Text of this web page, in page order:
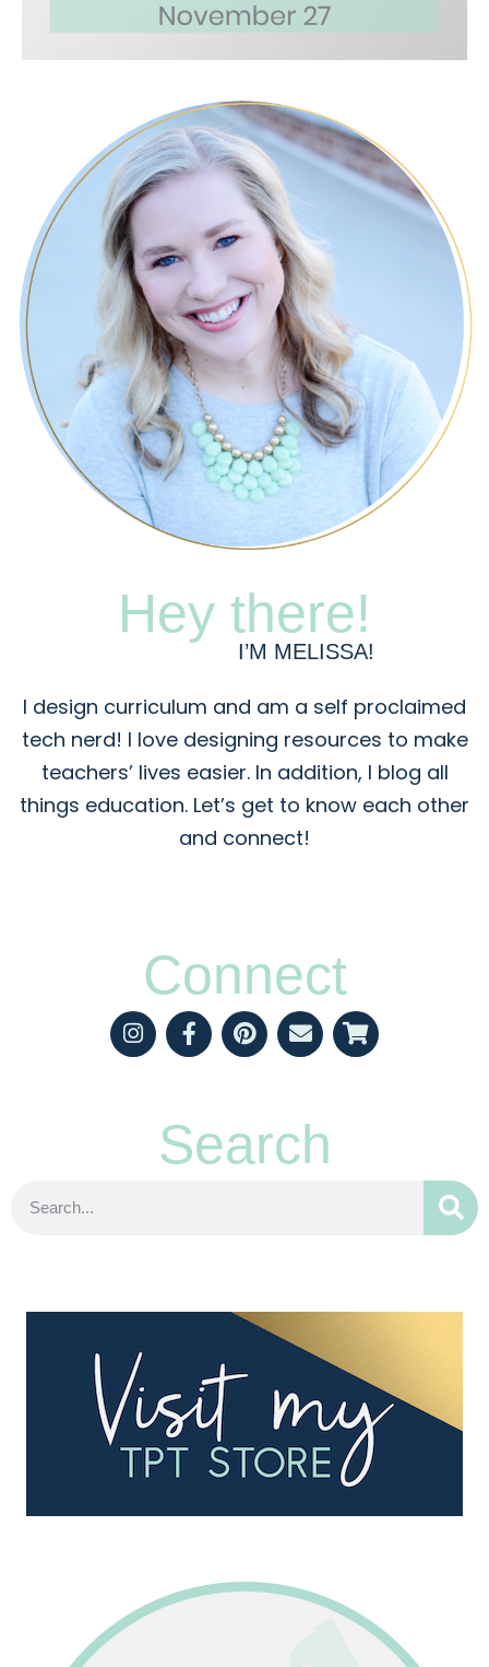
Hey there!
I’M MELISSA!
I design curriculum and am a self proclaimed
tech nerd! I love designing resources to make
teachers’ lives easier. In addition, I blog all
things education. Let’s get to know each other
and connect!
Connect
Search